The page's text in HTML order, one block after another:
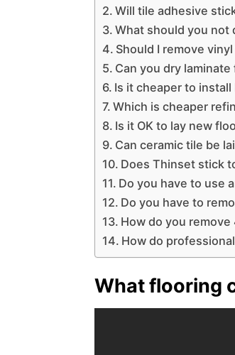
Will tile adhesive
What should you not
Should I remove
Can you dry
Is it cheaper to
Which is cheaper
Is it OK to lay new
Can ceramic tile be
Does Thinset stick
Do you have to use
Do you have to
How do you
How do
What flooring